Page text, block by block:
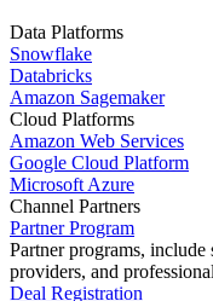
Data Platforms
Snowflake
Databricks
Amazon Sagemaker
Cloud Platforms
Amazon Web Services
Google Cloud Platform
Microsoft Azure
Channel Partners
Partner Program
Partner programs, include
providers, and
Deal Registration